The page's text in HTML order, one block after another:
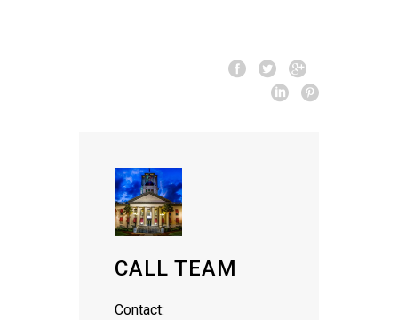
CALL TEAM
Contact: